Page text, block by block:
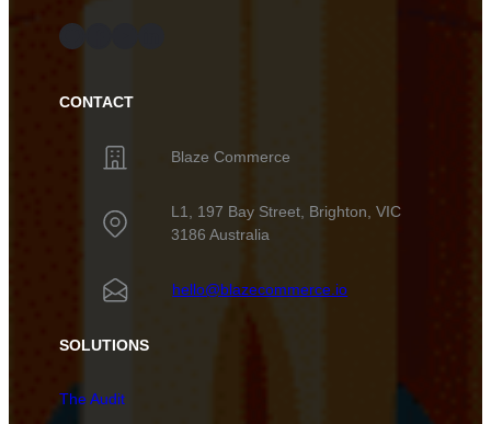
GitHub
CONTACT
Blaze Commerce
L1, 197 Bay Street, Brighton, VIC
3186 Australia
hello@blazecommerce.io
SOLUTIONS
The Audit